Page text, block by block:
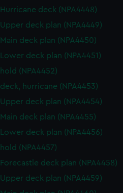
Hurricane deck (NPA4448)
Upper deck plan (NPA4449)
Main deck plan (NPA4450)
Lower deck plan (NPA4451)
hold (NPA4452)
deck, hurricane (NPA4453)
Upper deck plan (NPA4454)
Main deck plan (NPA4455)
Lower deck plan (NPA4456)
hold (NPA4457)
Forecastle deck plan (NPA4458)
Upper deck plan (NPA4459)